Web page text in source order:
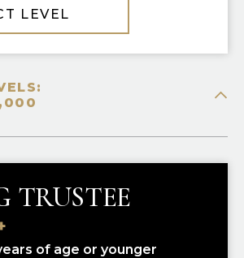
TICKET PURCHASING
INOPERA CUES
SPRING); ALL
REHEARSAL TICKETS; ALL
LEVEL
TRUSTEE
of age or younger